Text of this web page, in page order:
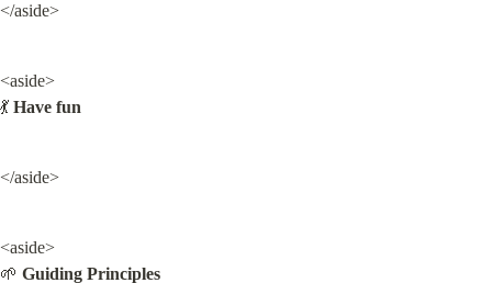
</aside>
<aside>
💃 Have fun
</aside>
<aside>
🌱 Guiding Principles